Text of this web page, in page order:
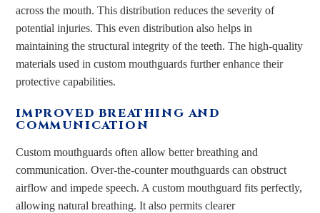
across the mouth. This distribution reduces the severity of
potential injuries. This even distribution also helps in
maintaining the structural integrity of the teeth. The high-quality
materials used in custom mouthguards further enhance their
protective capabilities.
IMPROVED BREATHING AND
COMMUNICATION
Custom mouthguards often allow better breathing and
communication. Over-the-counter mouthguards can obstruct
airflow and impede speech. A custom mouthguard fits perfectly,
allowing natural breathing. It also permits clearer